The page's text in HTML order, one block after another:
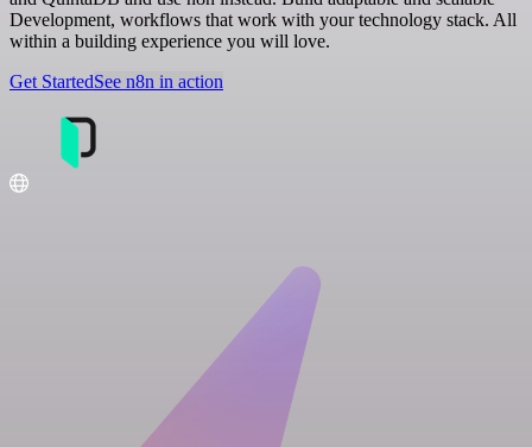
Development, workflows that work with your technology stack. All
within a building experience you will love.
Get StartedSee n8n in action